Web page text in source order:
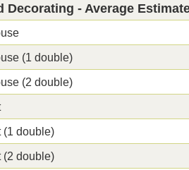
Decorating - Average
(1 double)
(2 double)
(1 double)
(2 double)